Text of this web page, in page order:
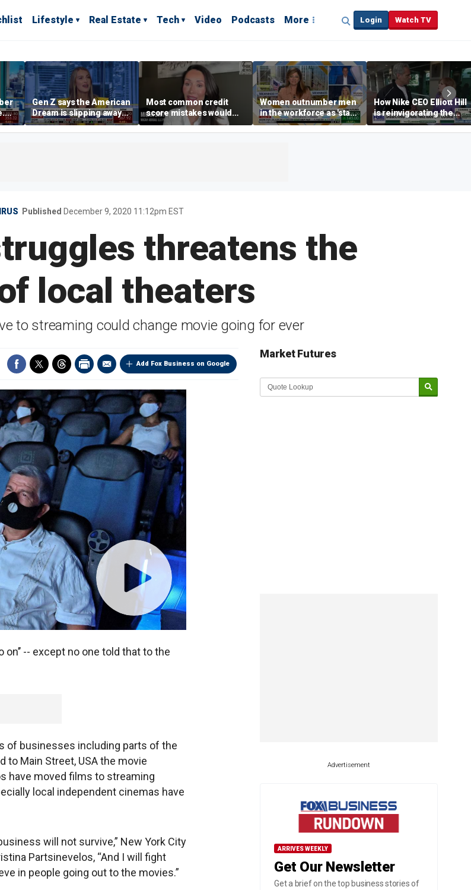
Lifestyle Real Estate Tech Video Podcasts More Login Watch TV
Gen Z says the American
Dream is slipping away
as marriage,
homeownership are
Most common credit
score mistakes would
‘blow your mind,’ expert
warns
Women outnumber men
in the workforce as 'stay-
at-home boyfriend' trend
rises
How Nike CEO Elliott Hill
is reinvigorating the
brand
Published December 9, 2020 11:12pm EST
threatens the
local theaters
to streaming could change movie going for ever
Add Fox Business on Google
-- except no one told that to the
of businesses including parts of the
to Main Street, USA the movie
have moved films to streaming
local independent cinemas have
will not survive,” New York City
Partsinevelos, “And I will fight
in people going out to the movies.”
Market Futures
Market Update sponsored by
Advertisement
ARRIVES WEEKLY
Get Our Newsletter
Get a brief on the top business stories of